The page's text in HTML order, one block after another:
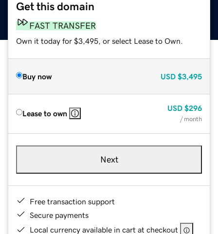
Get this domain
FAST TRANSFER
Own it today for $3,495, or select Lease to Own.
Buy now USD $3,495
Lease to own
USD $296
/ month
Next
Free transaction support
Secure payments
Local currency available in cart at checkout